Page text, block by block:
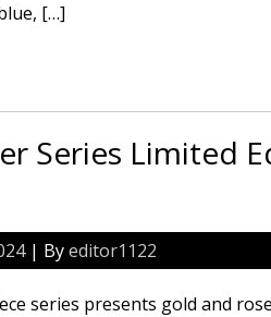
[…]
Series Limited
| Byeditor1122
series presents gold and